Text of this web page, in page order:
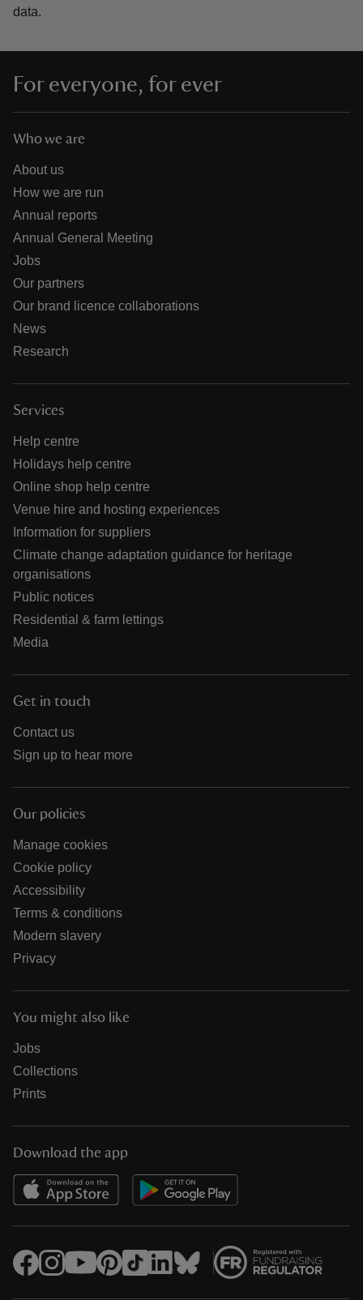
data.
For everyone, for ever
Who we are
About us
How we are run
Annual reports
Annual General Meeting
Jobs
Our partners
Our brand licence collaborations
News
Research
Services
Help centre
Holidays help centre
Online shop help centre
Venue hire and hosting experiences
Information for suppliers
Climate change adaptation guidance for heritage
organisations
Public notices
Residential & farm lettings
Media
Get in touch
Contact us
Sign up to hear more
Our policies
Manage cookies
Cookie policy
Accessibility
Terms & conditions
Modern slavery
Privacy
You might also like
Jobs
Collections
Prints
Download the app